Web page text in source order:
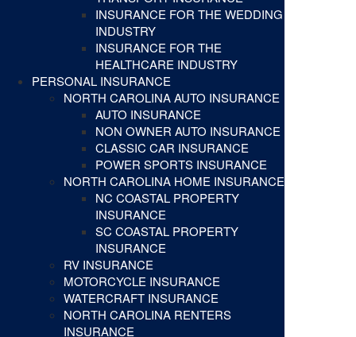
INSURANCE FOR THE WEDDING
INDUSTRY
INSURANCE FOR THE
HEALTHCARE INDUSTRY
PERSONAL INSURANCE
NORTH CAROLINA AUTO INSURANCE
AUTO INSURANCE
NON OWNER AUTO INSURANCE
CLASSIC CAR INSURANCE
POWER SPORTS INSURANCE
NORTH CAROLINA HOME INSURANCE
NC COASTAL PROPERTY
INSURANCE
SC COASTAL PROPERTY
INSURANCE
RV INSURANCE
MOTORCYCLE INSURANCE
WATERCRAFT INSURANCE
NORTH CAROLINA RENTERS
INSURANCE